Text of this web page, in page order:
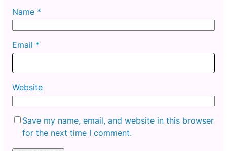
Name *
Email *
Website
Save my name, email, and website in this browser
for the next time I comment.